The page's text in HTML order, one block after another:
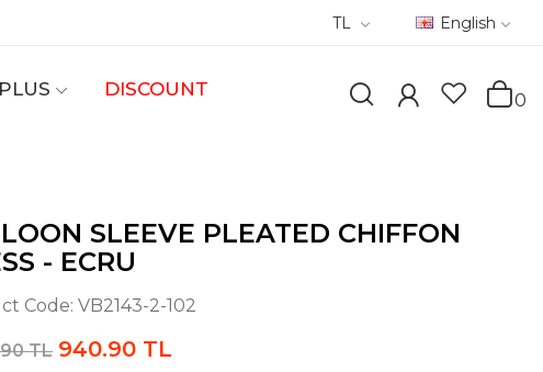
TL English
DISCOUNT
0
SLEEVE PLEATED CHIFFON
- ECRU
Code: VB2143-2-102
TL 940.90 TL